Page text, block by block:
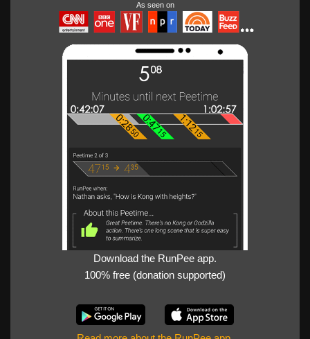
As seen on
Download the RunPee app.
100% free (donation supported)